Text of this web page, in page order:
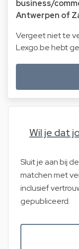
business/
Antwerpen of
Vergeet niet te
Lexgo.be hebt
Wil je dat
Sluit je aan bij de
matchen met
inclusief
gepubliceerd.